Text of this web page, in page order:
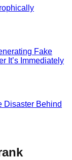
Fake
It’s Immediately
Disaster Behind